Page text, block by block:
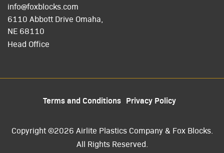
info@foxblocks.com
6110 Abbott Drive Omaha,
NE 68110
Head Office
Terms and Conditions Privacy Policy
Copyright ©2026 Airlite Plastics Company & Fox Blocks.
All Rights Reserved.